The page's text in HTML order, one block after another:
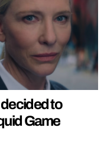
to
Game